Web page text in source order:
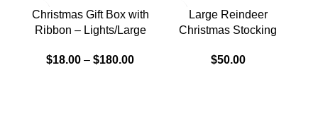
SOLD OUT
Christmas Gift Box with
Ribbon – Lights/Large
$18.00 – $180.00
Large Reindeer
Christmas Stocking
$50.00